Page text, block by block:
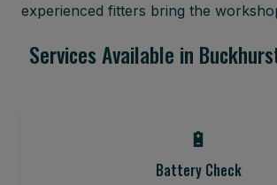
experienced fitters bring the
Services Available in
🔋
Battery Check